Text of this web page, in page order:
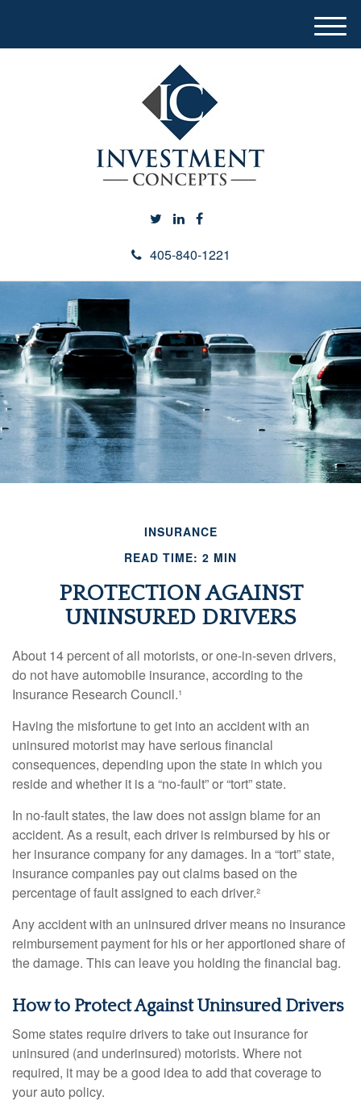
405-840-1221
M
e
INSURANCE
READ TIME: 2 MIN
PROTECTION AGAINST
UNINSURED DRIVERS
About 14 percent of all motorists, or one-in-seven drivers,
do not have automobile insurance, according to the
Insurance Research Council.¹
Having the misfortune to get into an accident with an
uninsured motorist may have serious financial
consequences, depending upon the state in which you
reside and whether it is a “no-fault” or “tort” state.
In no-fault states, the law does not assign blame for an
accident. As a result, each driver is reimbursed by his or
her insurance company for any damages. In a “tort” state,
insurance companies pay out claims based on the
percentage of fault assigned to each driver.²
Any accident with an uninsured driver means no insurance
reimbursement payment for his or her apportioned share of
the damage. This can leave you holding the financial bag.
How to Protect Against Uninsured Drivers
Some states require drivers to take out insurance for
uninsured (and underinsured) motorists. Where not
required, it may be a good idea to add that coverage to
your auto policy.